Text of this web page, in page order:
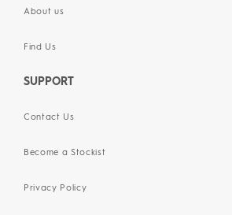
About us
Find Us
SUPPORT
Contact Us
Become a Stockist
Privacy Policy